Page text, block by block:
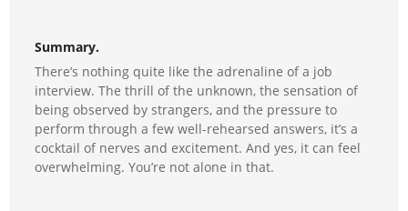
Summary.
There’s nothing quite like the adrenaline of a job
interview. The thrill of the unknown, the sensation of
being observed by strangers, and the pressure to
perform through a few well-rehearsed answers, it’s a
cocktail of nerves and excitement. And yes, it can feel
overwhelming. You’re not alone in that.